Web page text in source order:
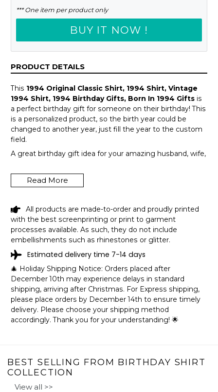
*** One item per product only
BUY IT NOW !
PRODUCT DETAILS
This 1994 Original Classic Shirt, 1994 Shirt, Vintage
1994 Shirt, 1994 Birthday Gifts, Born In 1994 Gifts is
a perfect birthday gift for someone on their birthday! This
is a personalized product, so the birth year could be
changed to another year, just fill the year to the custom
field.
A great birthday gift idea for your amazing husband, wife,
Get this hilarious top now!
Read More
All products are made-to-order and proudly printed
with the best screenprinting or print to garment
processes available. As such, they do not include
embellishments such as rhinestones or glitter.
Estimated delivery time 7-14 days
🎄 Holiday Shipping Notice: Orders placed after
December 10th may experience delays in standard
shipping, arriving after Christmas. For Express shipping,
please place orders by December 14th to ensure timely
delivery. Please choose your shipping method
accordingly. Thank you for your understanding! 🌟
BEST SELLING FROM BIRTHDAY SHIRT
COLLECTION
View all >>